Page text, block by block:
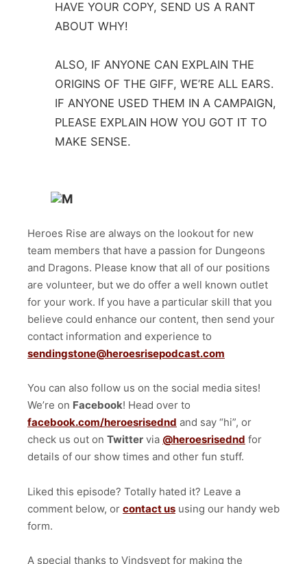
HAVE YOUR COPY, SEND US A RANT
ABOUT WHY!
ALSO, IF ANYONE CAN EXPLAIN THE
ORIGINS OF THE GIFF, WE’RE ALL EARS.
IF ANYONE USED THEM IN A CAMPAIGN,
PLEASE EXPLAIN HOW YOU GOT IT TO
MAKE SENSE.
Heroes Rise are always on the lookout for new
team members that have a passion for Dungeons
and Dragons. Please know that all of our positions
are volunteer, but we do offer a well known outlet
for your work. If you have a particular skill that you
believe could enhance our content, then send your
contact information and experience to
sendingstone@heroesrisepodcast.com
You can also follow us on the social media sites!
We’re on Facebook! Head over to
facebook.com/heroesrisednd and say “hi”, or
check us out on Twitter via @heroesrisednd for
details of our show times and other fun stuff.
Liked this episode? Totally hated it? Leave a
comment below, or contact us using our handy web
form.
A special thanks to Vindsvept for making the